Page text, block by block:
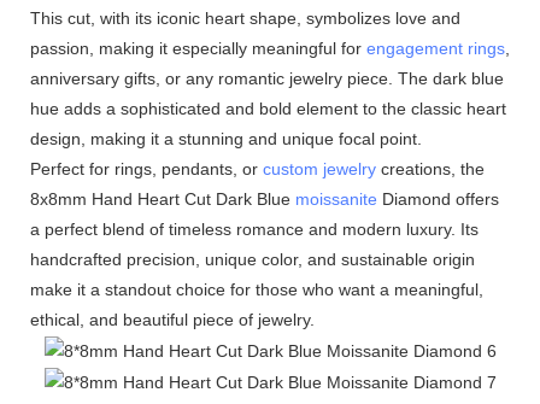
This cut, with its iconic heart shape, symbolizes love and
passion, making it especially meaningful for engagement rings
anniversary gifts, or any romantic jewelry piece. The dark blue
hue adds a sophisticated and bold element to the classic heart
design, making it a stunning and unique focal point.
Perfect for rings, pendants, or custom jewelry creations, the
8x8mm Hand Heart Cut Dark Blue moissanite Diamond offers
a perfect blend of timeless romance and modern luxury. Its
handcrafted precision, unique color, and sustainable origin
make it a standout choice for those who want a meaningful,
ethical, and beautiful piece of jewelry.